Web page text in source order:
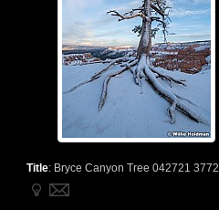
Title: Bryce Canyon Tree 042721 3772